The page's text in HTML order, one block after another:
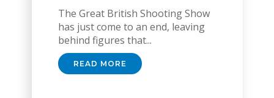
The Great British Shooting Show
has just come to an end, leaving
behind figures that...
READ MORE